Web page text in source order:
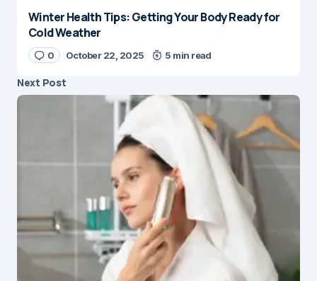
Winter Health Tips: Getting Your Body Ready for
Cold Weather
0 October 22, 2025 5 min read
Next Post